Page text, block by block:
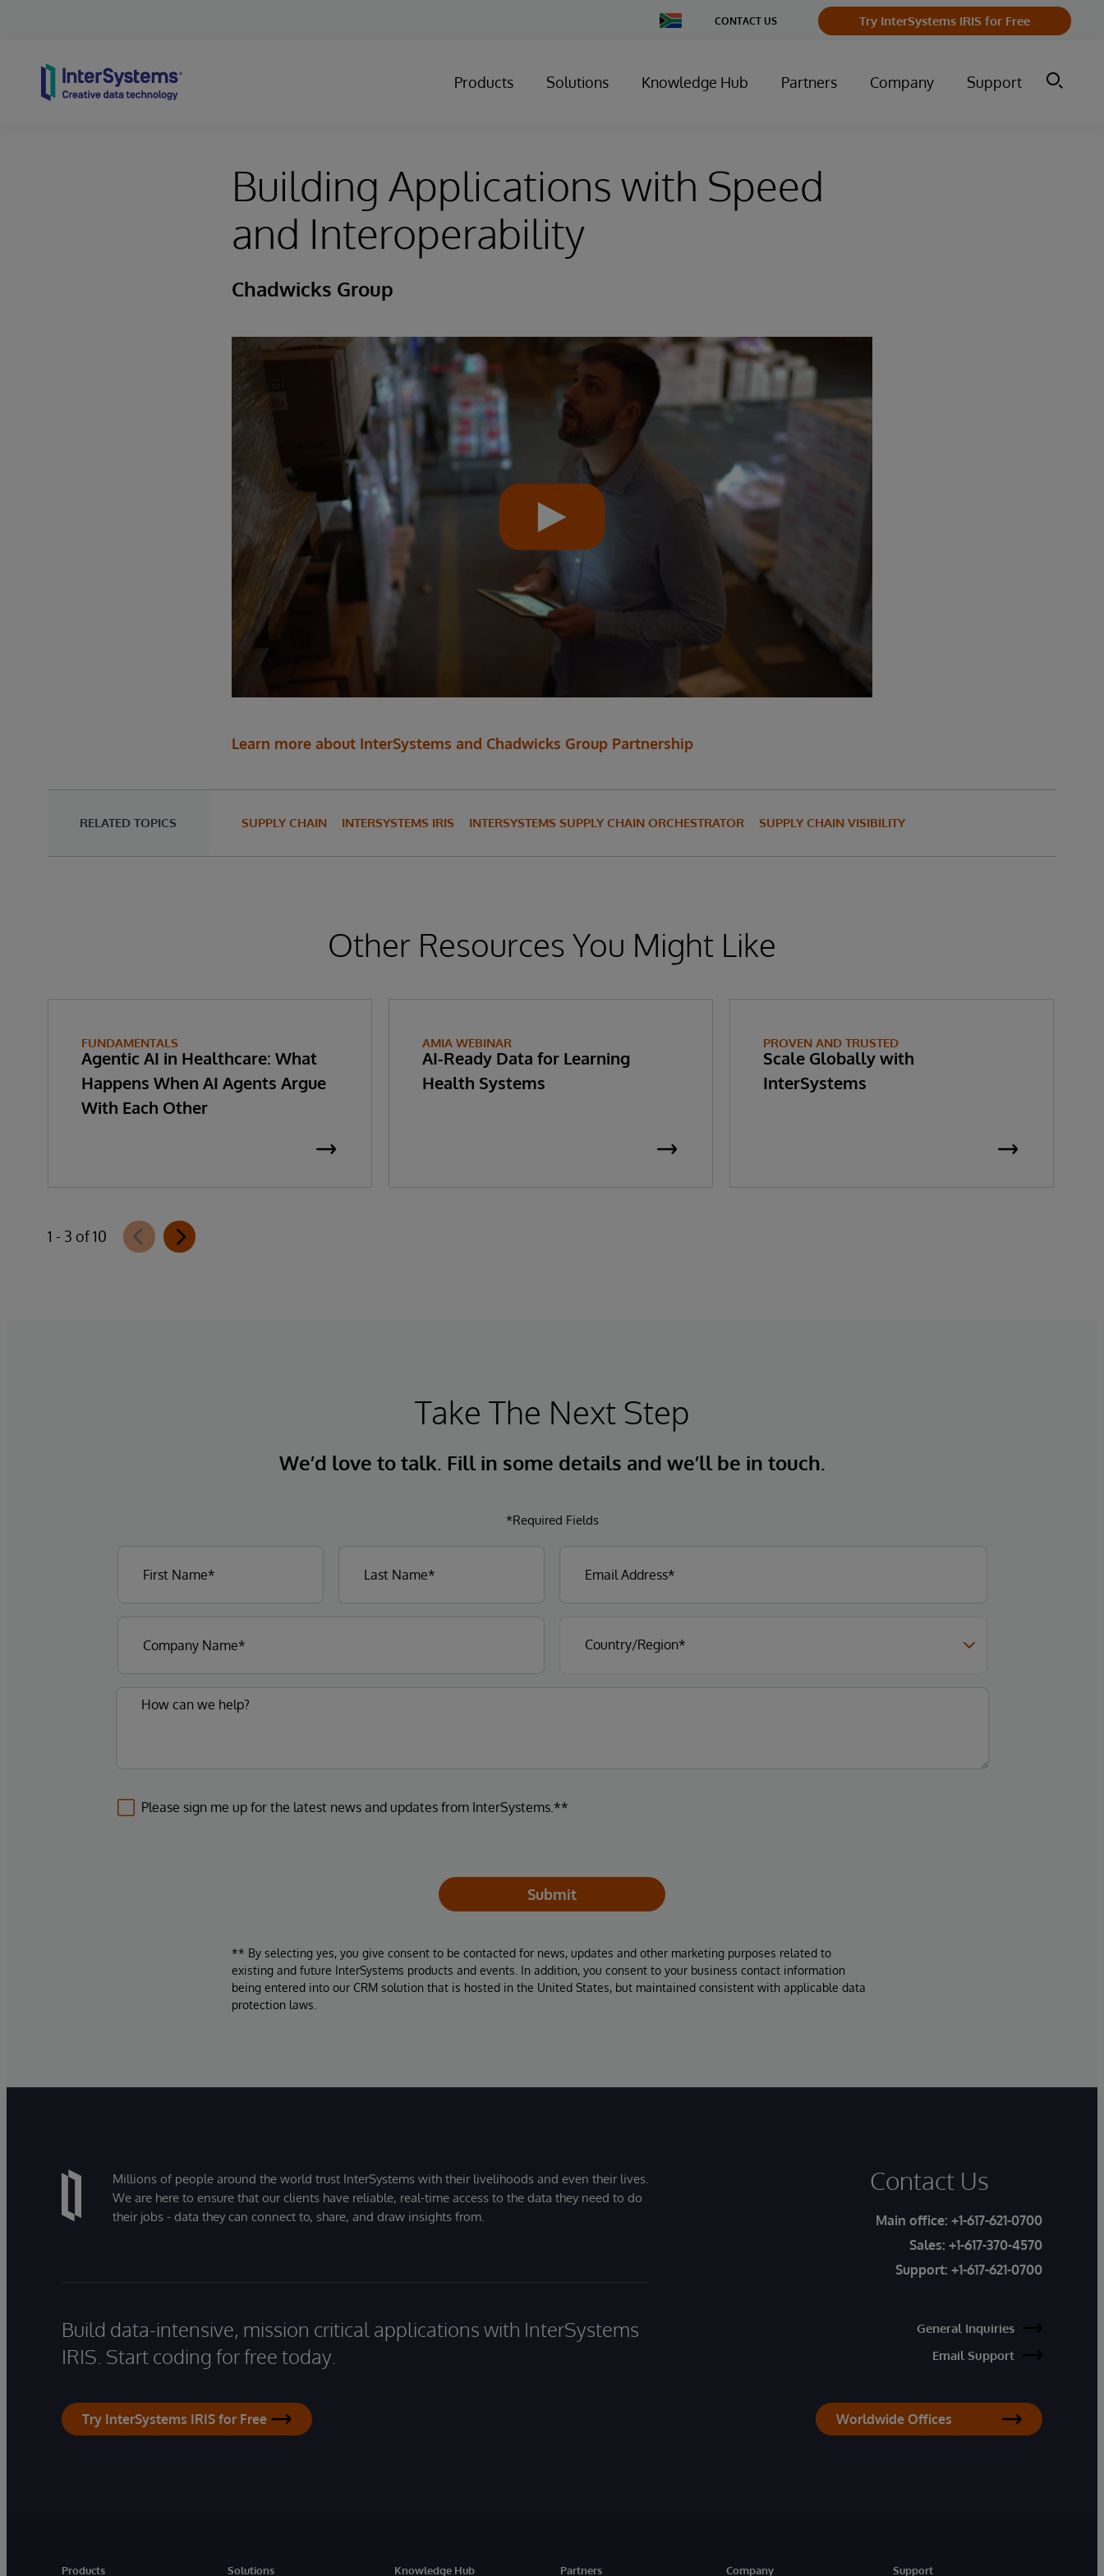
Change
Country
CONTACT US Try InterSystems IRIS for Free
Products Solutions Knowledge Hub Partners Company Support
Building Applications with Speed
and Interoperability
Chadwicks Group
Learn more about InterSystems and Chadwicks Group Partnership
RELATED TOPICS SUPPLY CHAIN INTERSYSTEMS IRIS INTERSYSTEMS SUPPLY CHAIN ORCHESTRATOR SUPPLY CHAIN VISIBILITY
Other Resources You Might Like
FUNDAMENTALS
Agentic AI in Healthcare: What
Happens When AI Agents Argue
With Each Other
AMIA WEBINAR
AI-Ready Data for Learning
Health Systems
PROVEN AND TRUSTED
Scale Globally with
InterSystems
1 - 3 of 10
Take The Next Step
We’d love to talk. Fill in some details and we’ll be in touch.
*Required Fields
Please sign me up for the latest news and updates from InterSystems.**
Submit
** By selecting yes, you give consent to be contacted for news, updates and other marketing purposes related to
existing and future InterSystems products and events. In addition, you consent to your business contact information
being entered into our CRM solution that is hosted in the United States, but maintained consistent with applicable data
protection laws.
Millions of people around the world trust InterSystems with their livelihoods and even their lives.
We are here to ensure that our clients have reliable, real-time access to the data they need to do
their jobs - data they can connect to, share, and draw insights from.
Build data-intensive, mission critical applications with InterSystems
IRIS. Start coding for free today.
Try InterSystems IRIS for Free
Contact Us
Main office: +1-617-621-0700
Sales: +1-617-370-4570
Support: +1-617-621-0700
General Inquiries
Email Support
Worldwide Offices
Products Solutions Knowledge Hub Partners Company Support